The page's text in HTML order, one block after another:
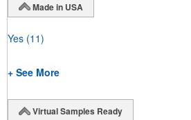
Made in USA
Yes (11)
+ See More
Virtual Samples Ready